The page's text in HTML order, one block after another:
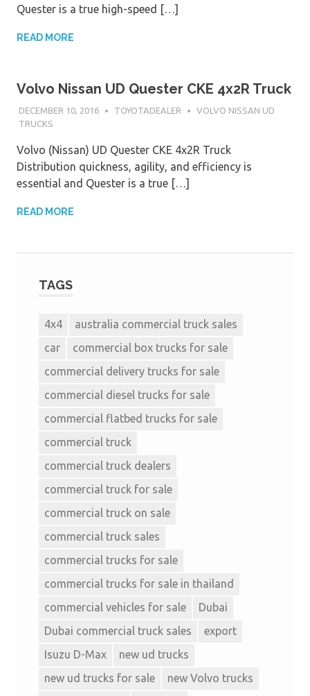
Quester is a true high-speed […]
READ MORE
Volvo Nissan UD Quester CKE 4x2R Truck
DECEMBER 10, 2016 TOYOTADEALER
VOLVO NISSAN UD
TRUCKS
Volvo (Nissan) UD Quester CKE 4x2R Truck
Distribution quickness, agility, and efficiency is
essential and Quester is a true […]
READ MORE
TAGS
4x4
australia commercial truck sales
car
commercial box trucks for sale
commercial delivery trucks for sale
commercial diesel trucks for sale
commercial flatbed trucks for sale
commercial truck
commercial truck dealers
commercial truck for sale
commercial truck on sale
commercial truck sales
commercial trucks for sale
commercial trucks for sale in thailand
commercial vehicles for sale
Dubai
Dubai commercial truck sales
export
Isuzu D-Max
new ud trucks
new ud trucks for sale
new Volvo trucks